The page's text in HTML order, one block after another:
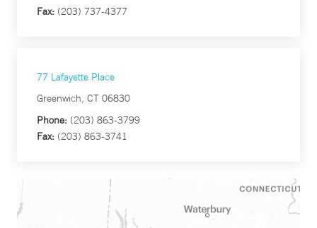
Fax: (203) 737-4377
77 Lafayette Place
Greenwich, CT 06830
Phone: (203) 863-3799
Fax: (203) 863-3741